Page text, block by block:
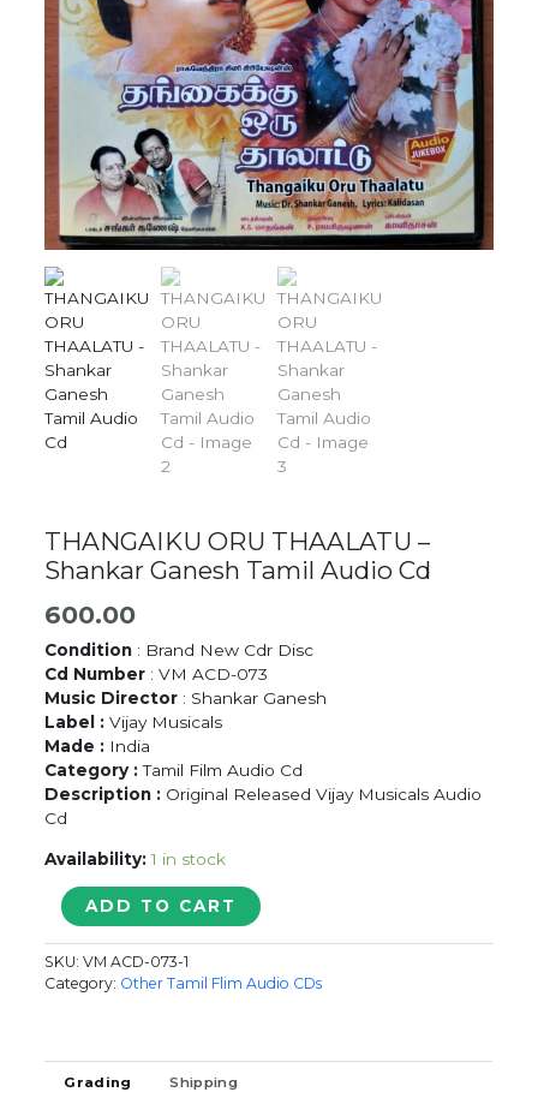
THANGAIKU ORU THAALATU –
Shankar Ganesh Tamil Audio Cd
600.00
Condition : Brand New Cdr Disc
Cd Number : VM ACD-073
Music Director : Shankar Ganesh
Label :Vijay Musicals
Made : India
Category :Tamil Film Audio Cd
Description : Original Released Vijay Musicals Audio
Cd
Availability: 1 in stock
THANGAIKU
ORU
THAALATU
-
Shankar
Audio
Cd
ADD TO CART
SKU:VM ACD-073-1
Category: Other Tamil Flim Audio CDs
Grading Shipping